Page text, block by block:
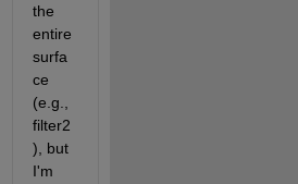
the
entire
surfa
ce
(e.g.,
filter2
), but
I'm